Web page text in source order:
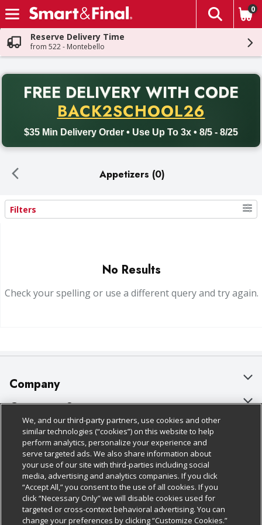
Skip header to page content
The
0
Reserve Delivery Time
from 522 - Montebello
FREE DELIVERY WITH CODE
BACK2SCHOOL26
$35 Min Delivery Order • Use Up To 3x • 8/5 - 8/25
Back to School promotion. Free delivery with promo code
Appetizers (0)
Search Results
Filters
No Results
Check your spelling or use a different query and try again.
Company
About Us
Our Brands
Careers
Charitable Foundation
Newsroom
Product Recalls
Customer Support
Bulk Gift Card Orders
Business & Community HQ
Contact Us
Digital Coupon
Frequently Asked Questions
Policies & Disclosures
Cage Free Egg Policy
Cookie Policy
Do Not Sell My Personal Information
Privacy Policy
Follow Us
Download Our Apps
We, and our third-party partners, use cookies and other
similar technologies (“cookies”) on this website to help
perform analytics, personalize your experience and
serve targeted ads. We also share information about
your use of our site with third-parties including social
media, advertising and analytics companies. If you click
“Accept All,” you consent to the use of all cookies. If you
click “Necessary Only” we will disable cookies used for
targeted or cross-context behavioral advertising. You can
change your preferences by clicking “Customize Cookies.”